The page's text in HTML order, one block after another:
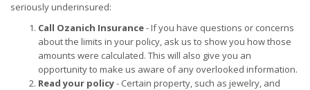
seriously underinsured:
Call Ozanich Insurance- If you have questions or concerns
about the limits in your policy, ask us to show you how those
amounts were calculated. This will also give you an
opportunity to make us aware of any overlooked information.
Read your policy- Certain property, such as jewelry, and